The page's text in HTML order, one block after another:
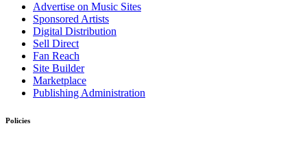
Advertise on Music Sites
Sponsored Artists
Digital Distribution
Sell Direct
Fan Reach
Site Builder
Marketplace
Publishing Administration
Policies